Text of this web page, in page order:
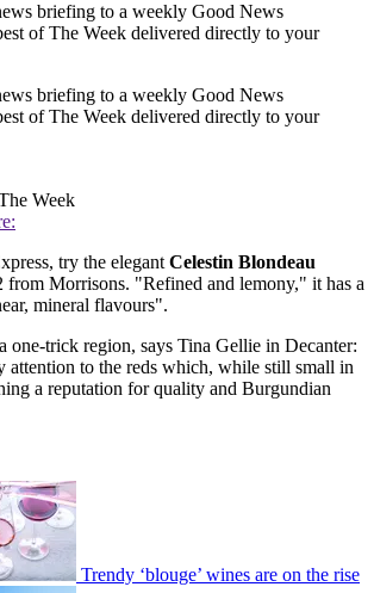
briefing to a weekly Good News
of The Week delivered directly to your
briefing to a weekly Good News
of The Week delivered directly to your
Week
try the elegantCelestin Blondeau
from Morrisons. "Refined and lemony," it has a
mineral flavours".
one-trick region, says Tina Gellie in Decanter:
attention to the reds which, while still small in
a reputation for quality and Burgundian
Trendy ‘blouge’ wines are on the rise